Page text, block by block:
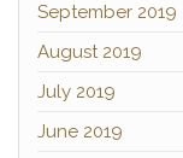
September 2019
August 2019
July 2019
June 2019